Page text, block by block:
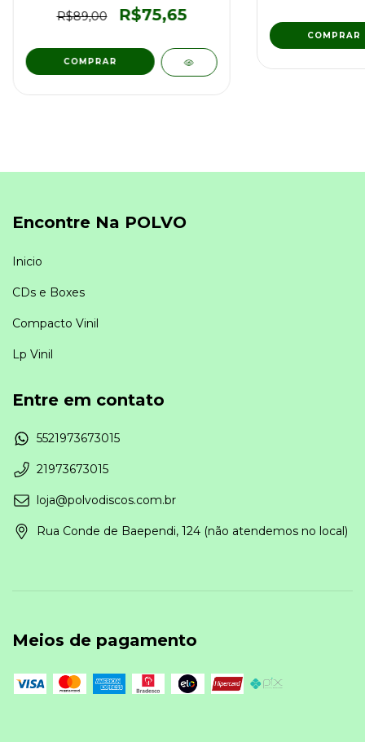
R$89,00 R$75,65
Encontre Na POLVO
Inicio
CDs e Boxes
Compacto Vinil
Lp Vinil
Entre em contato
5521973673015
21973673015
loja@polvodiscos.com.br
Rua Conde de Baependi, 124 (não atendemos no local)
Meios de pagamento